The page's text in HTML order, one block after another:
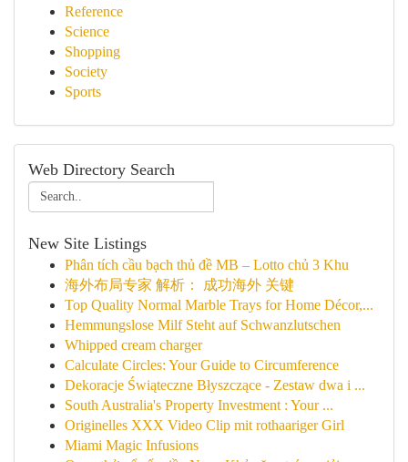
Reference
Science
Shopping
Society
Sports
Web Directory Search
New Site Listings
Phân tích cầu bạch thủ đề MB – Lotto chủ 3 Khu
海外布局专家 解析： 成功海外 关键
Top Quality Normal Marble Trays for Home Décor,...
Hemmungslose Milf Steht auf Schwanzlutschen
Whipped cream charger
Calculate Circles: Your Guide to Circumference
Dekoracje Świąteczne Błyszczące - Zestaw dwa i ...
South Australia's Property Investment : Your ...
Originelles XXX Video Clip mit rothaariger Girl
Miami Magic Infusions